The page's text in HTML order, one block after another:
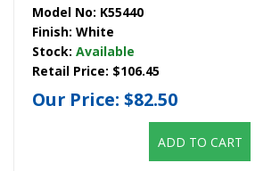
Model No: K55440
Finish: White
Stock: Available
Retail Price: $106.45
Our Price: $82.50
ADD TO CART